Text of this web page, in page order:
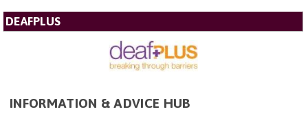
DEAFPLUS
INFORMATION & ADVICE HUB